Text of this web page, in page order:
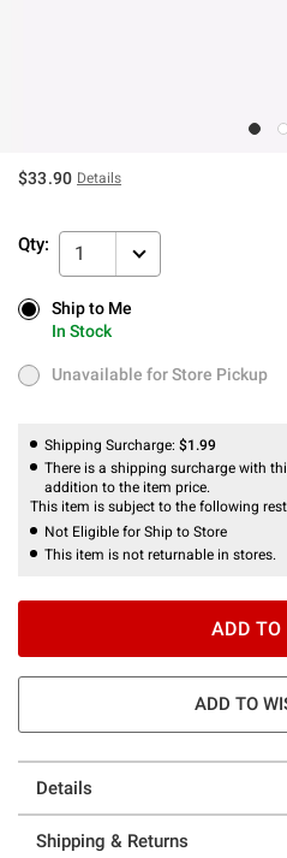
$33.90 Details
Qty: 1
Ship to Me
In Stock
Ship to Me
In Stock
Unavailable for Store Pickup
Unavailable for Store Pickup
Shipping Surcharge: $1.99
There is a shipping surcharge with
addition to the item price.
This item is subject to the following
Not Eligible for Ship to Store
This item is not returnable in stores.
ADD TO
ADD TO
Details
Shipping & Returns